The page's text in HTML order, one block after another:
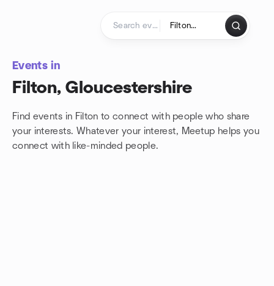
Events in
Filton, Gloucestershire
Find events in Filton to connect with people who share
your interests. Whatever your interest, Meetup helps you
connect with like-minded people.